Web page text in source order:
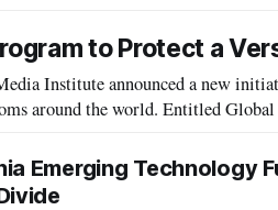
to Protect a
Institute announced a new
around the world. Entitled Global
Emerging Technology